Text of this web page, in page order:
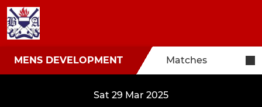
MENS DEVELOPMENT Matches
Sat 29 Mar 2025